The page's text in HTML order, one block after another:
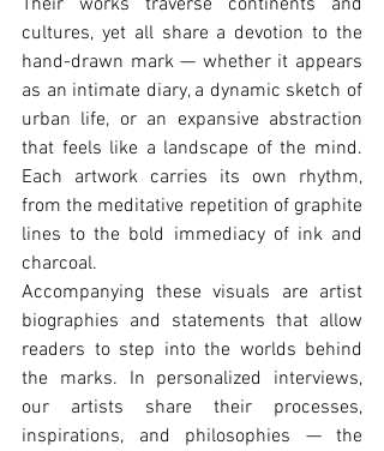
Their works traverse continents and
cultures, yet all share a devotion to the
hand-drawn mark — whether it appears
as an intimate diary, a dynamic sketch of
urban life, or an expansive abstraction
that feels like a landscape of the mind.
Each artwork carries its own rhythm,
from the meditative repetition of graphite
lines to the bold immediacy of ink and
charcoal.
Accompanying these visuals are artist
biographies and statements that allow
readers to step into the worlds behind
the marks. In personalized interviews,
our artists share their processes,
inspirations, and philosophies — the